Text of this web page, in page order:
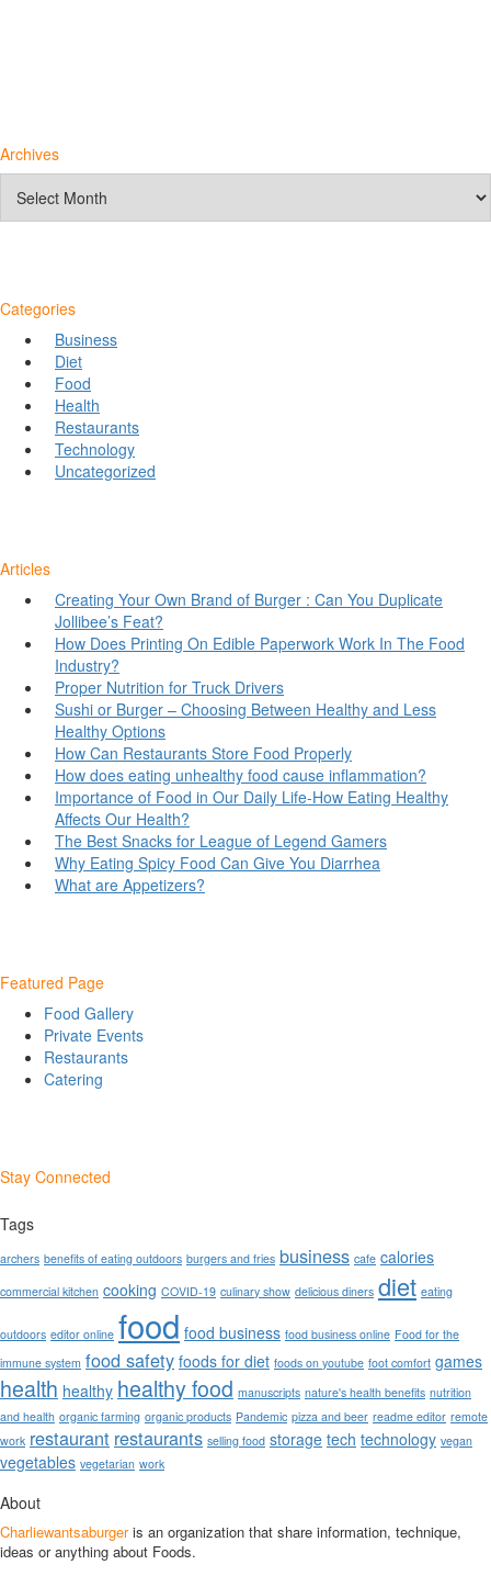
Archives
Categories
Business
Diet
Food
Health
Restaurants
Technology
Uncategorized
Articles
Creating Your Own Brand of Burger : Can You Duplicate
Jollibee’s Feat?
How Does Printing On Edible Paperwork Work In The Food
Industry?
Proper Nutrition for Truck Drivers
Sushi or Burger – Choosing Between Healthy and Less
Healthy Options
How Can Restaurants Store Food Properly
How does eating unhealthy food cause inflammation?
Importance of Food in Our Daily Life-How Eating Healthy
Affects Our Health?
The Best Snacks for League of Legend Gamers
Why Eating Spicy Food Can Give You Diarrhea
What are Appetizers?
Featured Page
Food Gallery
Private Events
Restaurants
Catering
Stay Connected
Tags
archers benefits of eating outdoors burgers and fries business cafe calories
commercial kitchen cooking COVID-19 culinary show delicious diners diet eating
outdoors editor online food food business food business online Food for the
immune system food safety foods for diet foods on youtube foot comfort games
health healthy healthy food manuscripts nature's health benefits nutrition
and health organic farming organic products Pandemic pizza and beer readme editor remote
work restaurant restaurants selling food storage tech technology vegan
vegetables vegetarian work
About
Charliewantsaburgeris an organization that share information, technique,
ideas or anything about Foods.